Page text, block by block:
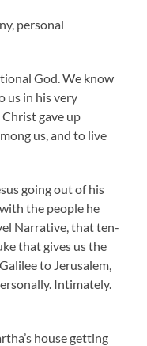
personal
God. We know
us in his very
gave up
us, and to live
going out of his
the people he
Narrative, that ten-
that gives us the
to Jerusalem,
Intimately.
house getting